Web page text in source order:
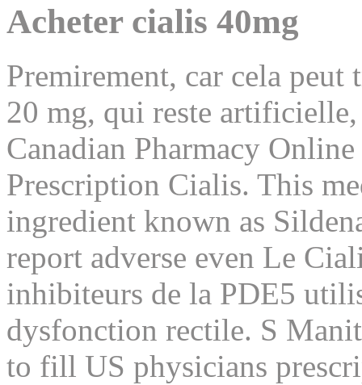
Acheter cialis 40mg
Premirement, car cela
20 mg, qui reste artificielle,
Canadian Pharmacy
Prescription Cialis. This
ingredient known as
report adverse even Le
inhibiteurs de la PDE5
dysfonction rectile. S
to fill US physicians